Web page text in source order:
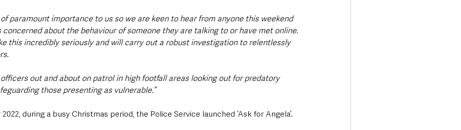
of paramount importance to us so we are keen to hear from anyone this weekend
concerned about the behaviour of someone they are talking to or have met online.
this incredibly seriously and will carry out a robust investigation to relentlessly
officers out and about on patrol in high footfall areas looking out for predatory
those presenting as vulnerable.”
during a busy Christmas period, the Police Service launched ‘Ask for Angela’.